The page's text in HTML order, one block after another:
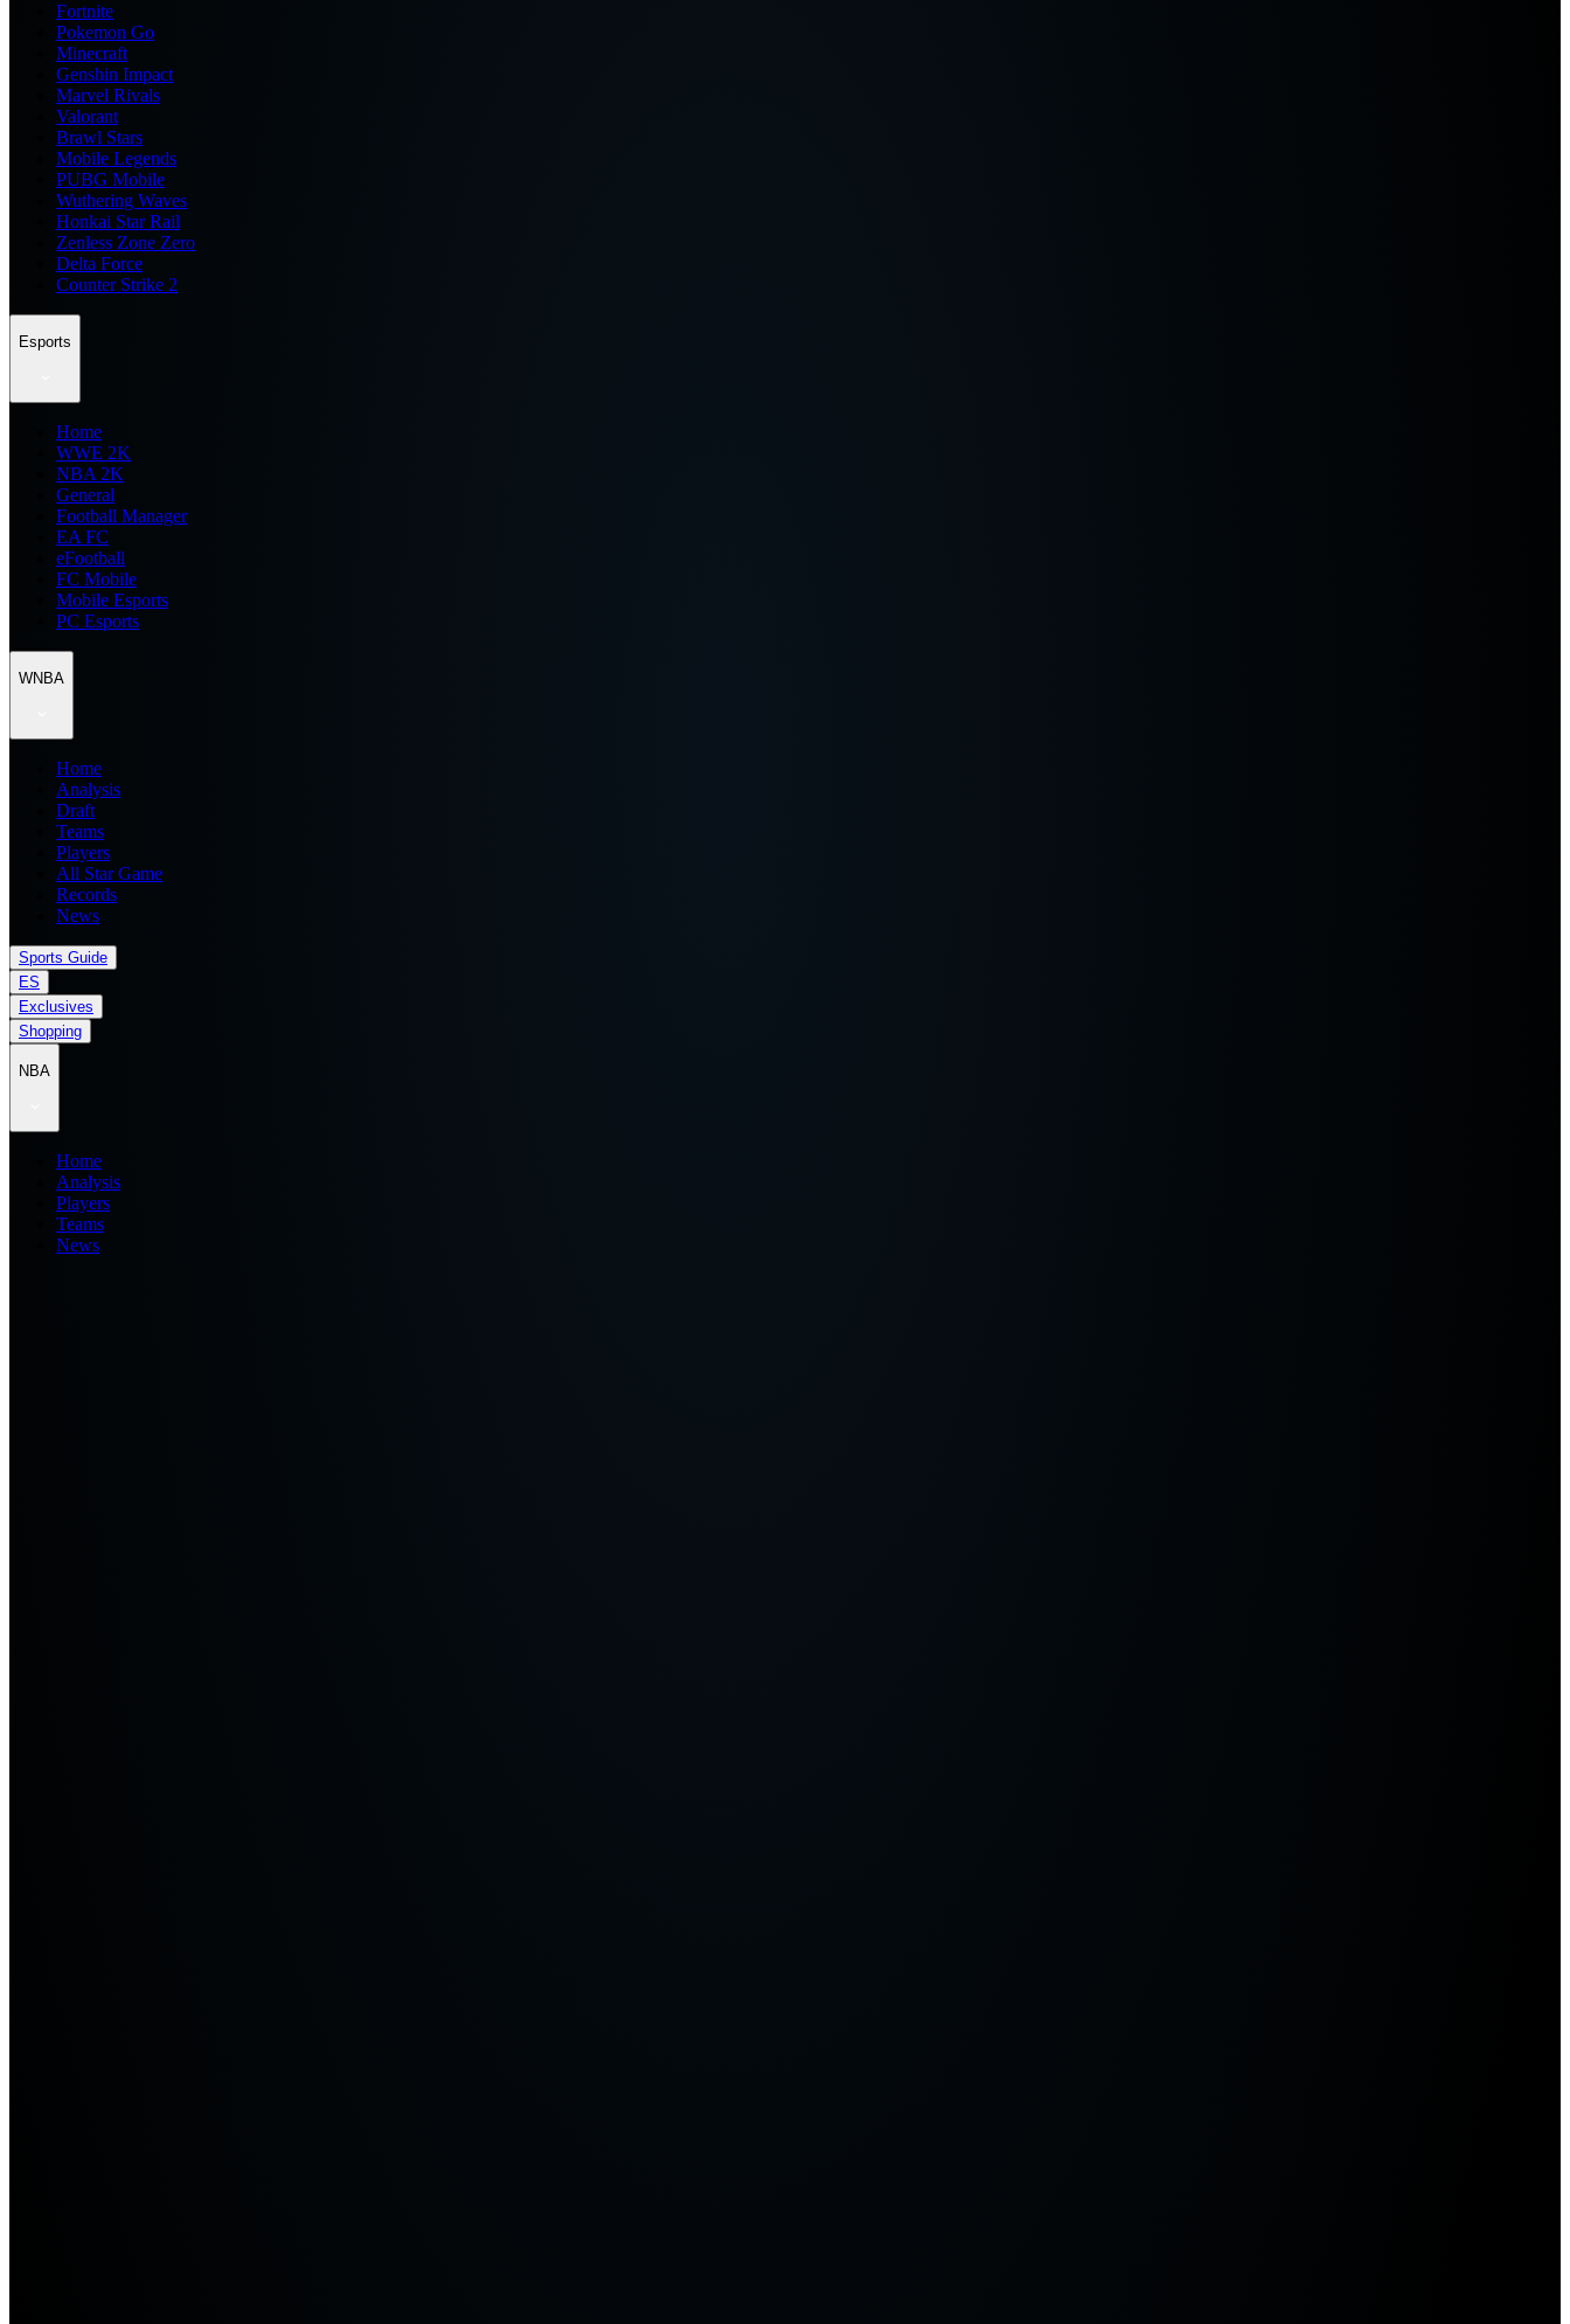
Fortnite
Pokemon Go
Minecraft
Genshin Impact
Marvel Rivals
Valorant
Brawl Stars
Mobile Legends
PUBG Mobile
Wuthering Waves
Honkai Star Rail
Zenless Zone Zero
Delta Force
Counter Strike 2
Esports
Home
WWE 2K
NBA 2K
General
Football Manager
EA FC
eFootball
FC Mobile
Mobile Esports
PC Esports
WNBA
Home
Analysis
Draft
Teams
Players
All Star Game
Records
News
Sports Guide
ES
Exclusives
Shopping
NBA
Home
Analysis
Players
Teams
News